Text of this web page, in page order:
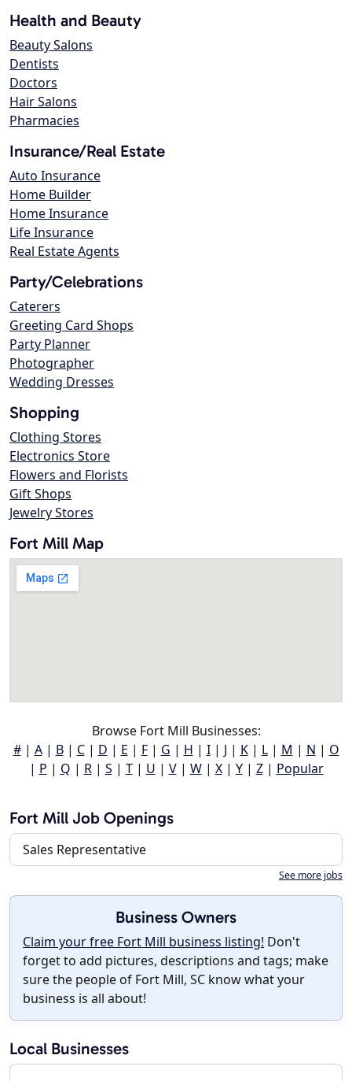
Health and Beauty
Beauty Salons
Dentists
Doctors
Hair Salons
Pharmacies
Insurance/Real Estate
Auto Insurance
Home Builder
Home Insurance
Life Insurance
Real Estate Agents
Party/Celebrations
Caterers
Greeting Card Shops
Party Planner
Photographer
Wedding Dresses
Shopping
Clothing Stores
Electronics Store
Flowers and Florists
Gift Shops
Jewelry Stores
Fort Mill Map
Browse Fort Mill Businesses:
#| A| B| C| D | E | F| G | H | I| J | K| L| M | N | O
| P | Q | R| S | T| U | V| W| X| Y| Z| Popular
Fort Mill Job Openings
Sales Representative
See more jobs
Business Owners
Claim your free Fort Mill business listing! Don't
forget to add pictures, descriptions and tags; make
sure the people of Fort Mill, SC know what your
business is all about!
Local Businesses